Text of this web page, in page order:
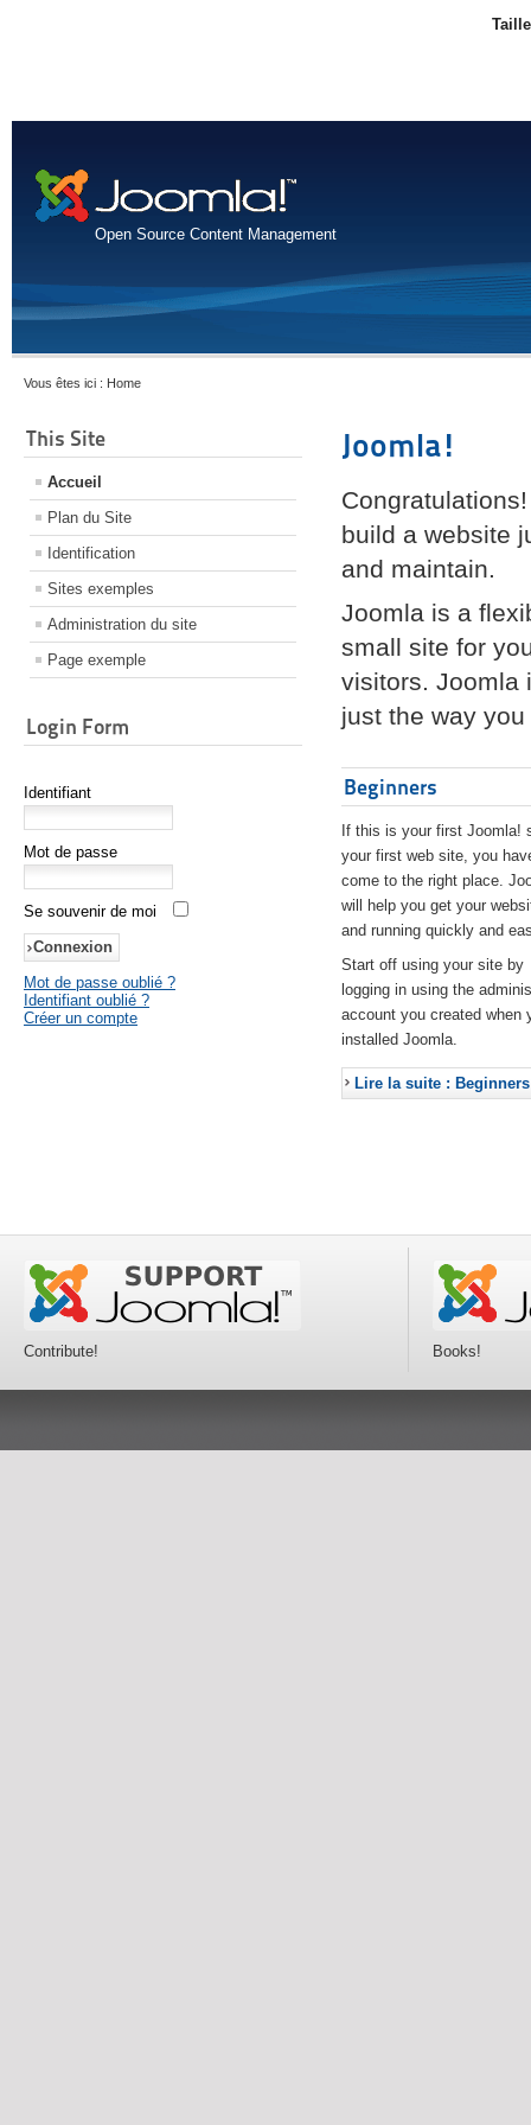
Open Source Content Management
Vous êtes ici : Home
This Site
Accueil
Plan du Site
Identification
Sites exemples
Administration du site
Page exemple
Login Form
Identifiant
Mot de passe
Se souvenir de moi
Mot de passe oublié ?
Identifiant oublié ?
Créer un compte
Joomla!
build a website
and maintain.
Joomla is a
small site for
visitors. Joomla
just the way
Beginners
If this is your first Joomla!
your first web site, you
come to the right place.
will help you get your
and running quickly and
Start off using your site by
logging in using the
account you created when
installed Joomla.
Lire la suite : Beginners
Contribute! Books!